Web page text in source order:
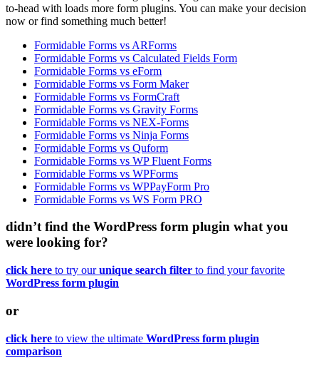
to-head with loads more form plugins. You can make your decision
now or find something much better!
Formidable Forms vs ARForms
Formidable Forms vs Calculated Fields Form
Formidable Forms vs eForm
Formidable Forms vs Form Maker
Formidable Forms vs FormCraft
Formidable Forms vs Gravity Forms
Formidable Forms vs NEX-Forms
Formidable Forms vs Ninja Forms
Formidable Forms vs Quform
Formidable Forms vs WP Fluent Forms
Formidable Forms vs WPForms
Formidable Forms vs WPPayForm Pro
Formidable Forms vs WS Form PRO
didn’t find the WordPress form plugin what you
were looking for?
click here to try ourunique search filter to find your favorite
WordPress form plugin
or
click here to view the ultimate WordPress form plugin
comparison